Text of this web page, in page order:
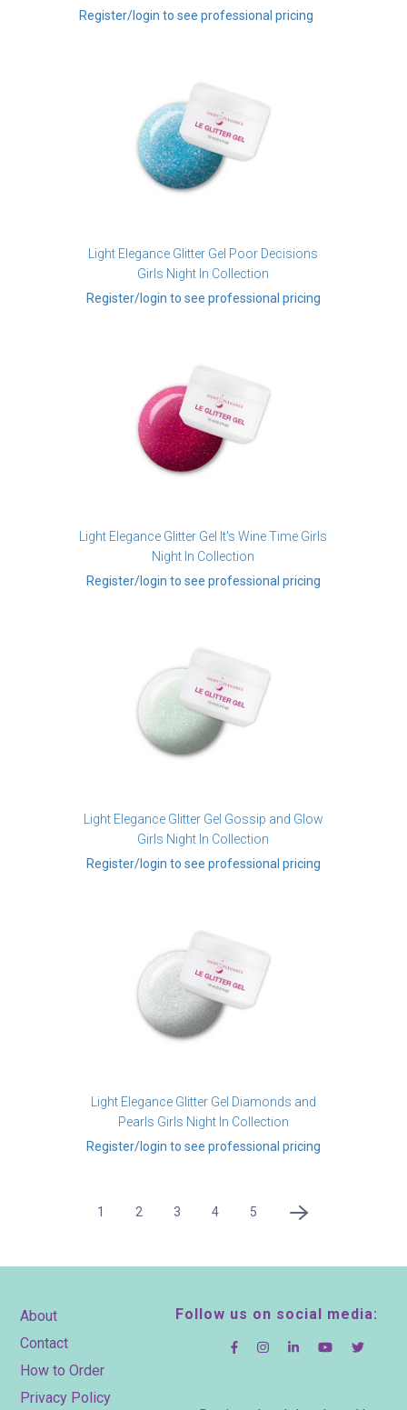
Register/login to see professional pricing
Light Elegance Glitter Gel Poor Decisions
Girls Night In Collection
Register/login to see professional pricing
Light Elegance Glitter Gel It's Wine Time Girls
Night In Collection
Register/login to see professional pricing
Light Elegance Glitter Gel Gossip and Glow
Girls Night In Collection
Register/login to see professional pricing
Light Elegance Glitter Gel Diamonds and
Pearls Girls Night In Collection
Register/login to see professional pricing
Pagination
Current
1 Page
2 Page
3 Page
4 Page
5
Footer
About
Contact
How to Order
Privacy Policy
Follow us on social media: